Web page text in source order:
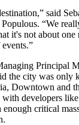
said
Populous. “We
it's not about
Principal
the city was only
Downtown and
with developers like
critical